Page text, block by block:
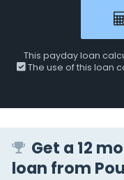
This payday loan
The use of this loan
Get a 12
loan from